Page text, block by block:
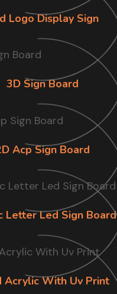
Logo Display Sign
3D Sign Board
Acp Sign Board
Letter Led Sign Board
Acrylic With Uv Print